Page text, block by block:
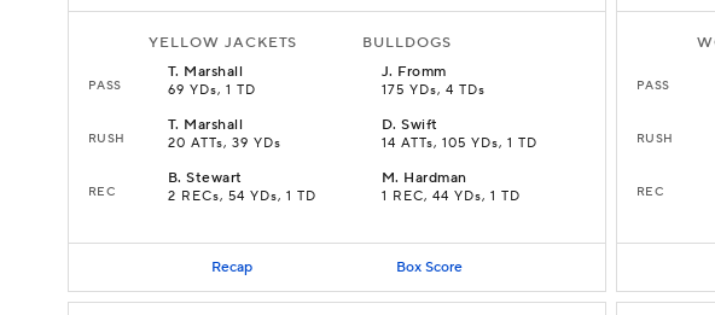
YELLOW JACKETS BULLDOGS
PASS
T. Marshall
69 YDs, 1 TD
J. Fromm
175 YDs, 4 TDs
RUSH
T. Marshall
20 ATTs, 39 YDs
D.Swift
14 ATTs, 105 YDs, 1 TD
REC
B.Stewart
2 RECs, 54 YDs, 1 TD
M. Hardman
1 REC, 44 YDs, 1 TD
Recap Box Score
PASS
RUSH
REC